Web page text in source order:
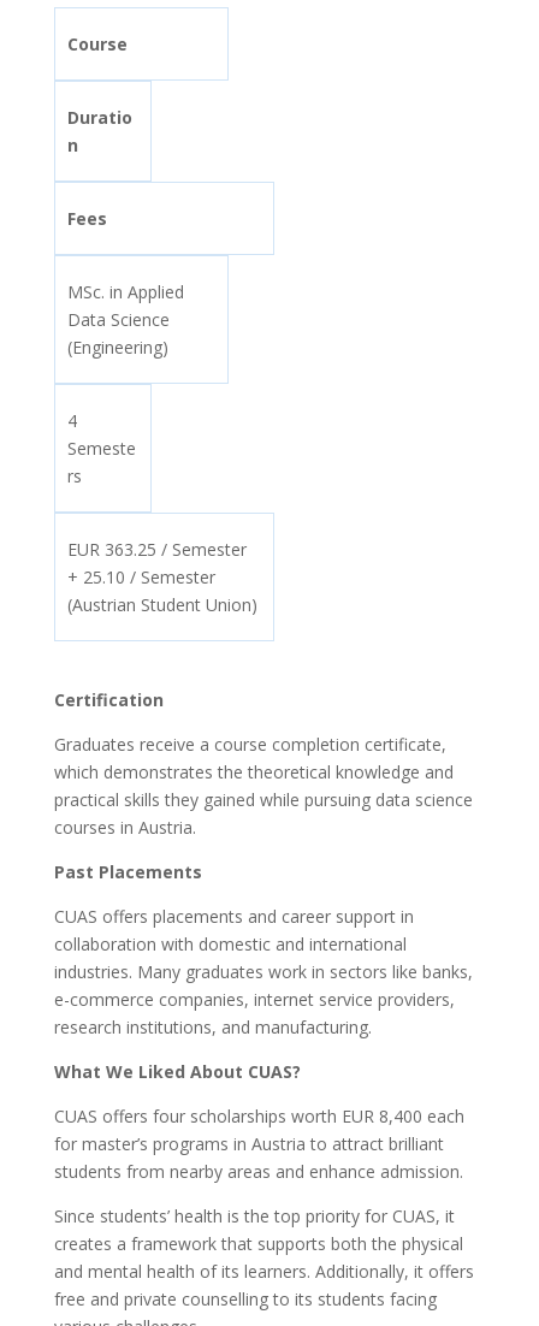
Course
Duratio
n
Fees
MSc. in Applied
Data Science
(Engineering)
4
Semeste
rs
EUR 363.25 / Semester
+ 25.10 / Semester
(Austrian Student Union)
Certification
Graduates receive a course completion certificate,
which demonstrates the theoretical knowledge and
practical skills they gained while pursuing data science
courses in Austria.
Past Placements
CUAS offers placements and career support in
collaboration with domestic and international
industries. Many graduates work in sectors like banks,
e-commerce companies, internet service providers,
research institutions, and manufacturing.
What We Liked About CUAS?
CUAS offers four scholarships worth EUR 8,400 each
for master’s programs in Austria to attract brilliant
students from nearby areas and enhance admission.
Since students’ health is the top priority for CUAS, it
creates a framework that supports both the physical
and mental health of its learners. Additionally, it offers
free and private counselling to its students facing